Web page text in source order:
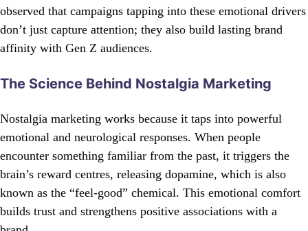
observed that campaigns tapping into these emotional drivers
don’t just capture attention; they also build lasting brand
affinity with Gen Z audiences.
The Science Behind Nostalgia Marketing
Nostalgia marketing works because it taps into powerful
emotional and neurological responses. When people
encounter something familiar from the past, it triggers the
brain’s reward centres, releasing dopamine, which is also
known as the “feel-good” chemical. This emotional comfort
builds trust and strengthens positive associations with a